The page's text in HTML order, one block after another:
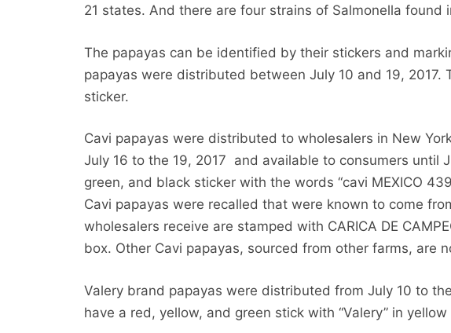
21 states. And there are four strains of Salmonella found
The papayas can be identified by their stickers and
papayas were distributed between July 10 and 19, 2017.
sticker.
Cavi papayas were distributed to wholesalers in New
July 16 to the 19, 2017 and available to consumers until
green, and black sticker with the words “cavi MEXICO
Cavi papayas were recalled that were known to come
wholesalers receive are stamped with CARICA DE
box. Other Cavi papayas, sourced from other farms, are
Valery brand papayas were distributed from July 10 to
have a red, yellow, and green stick with “Valery” in